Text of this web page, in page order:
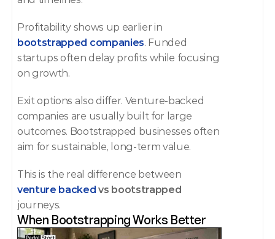
bootstrapped companies. Funded
startups often delay profits while focusing
on growth.
Exit options also differ. Venture-backed
companies are usually built for large
outcomes. Bootstrapped businesses often
aim for sustainable, long-term value.
venture backed vs bootstrapped
journeys.
When Bootstrapping Works Better